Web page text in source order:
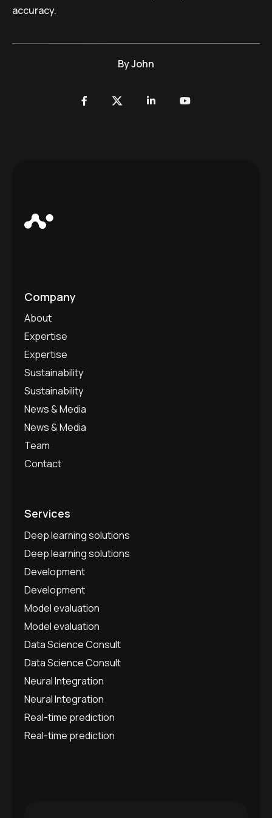
accuracy.
ByJohn
Company
About
Expertise
Expertise
Sustainability
Sustainability
News & Media
News & Media
Team
Contact
Services
Deep learning solutions
Deep learning solutions
Development
Development
Model evaluation
Model evaluation
Data Science Consult
Data Science Consult
Neural Integration
Neural Integration
Real-time prediction
Real-time prediction